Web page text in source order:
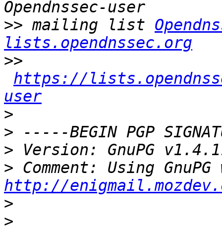
>> mailing list
lists.opendnssec.org
>>
https://
user
>
>
>
>
http://
>
>